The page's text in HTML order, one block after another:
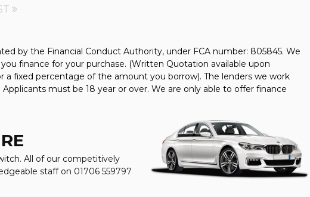
by the Financial Conduct Authority, under FCA number: 805845. We
finance for your purchase. (Written Quotation available upon
fixed percentage of the amount you borrow). The lenders we work
must be 18 year or over. We are only able to offer finance
All of our competitively
staff on 01706 559797